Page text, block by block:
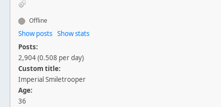
Offline
Show posts Show stats
Posts:
2,904 (0.508 per day)
Custom title:
Imperial Smiletrooper
Age:
36